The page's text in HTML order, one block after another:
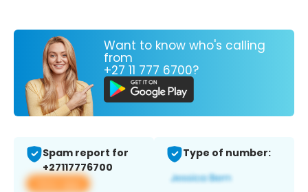
Want to know who's calling
from
+27 11 777 6700?
Spam report for
+27117776700
View app
Type of number: